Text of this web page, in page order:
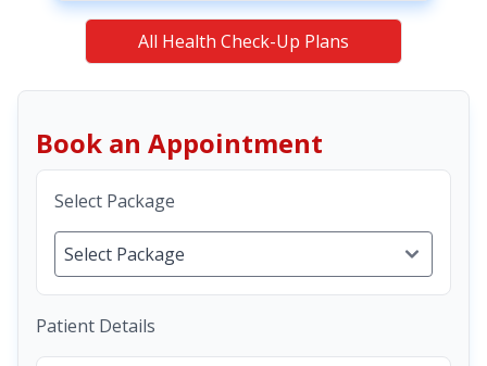
All Health Check-Up Plans
Book an Appointment
Select Package
Patient Details